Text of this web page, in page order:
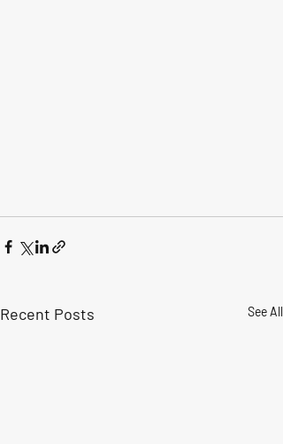
Recent Posts See All